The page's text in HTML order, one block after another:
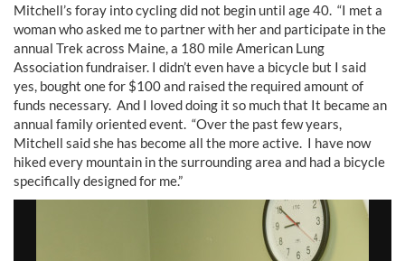
Mitchell’s foray into cycling did not begin until age 40. “I met a
woman who asked me to partner with her and participate in the
annual Trek across Maine, a 180 mile American Lung
Association fundraiser. I didn’t even have a bicycle but I said
yes, bought one for $100 and raised the required amount of
funds necessary. And I loved doing it so much that It became an
annual family oriented event. “Over the past few years,
Mitchell said she has become all the more active. I have now
hiked every mountain in the surrounding area and had a bicycle
specifically designed for me.”